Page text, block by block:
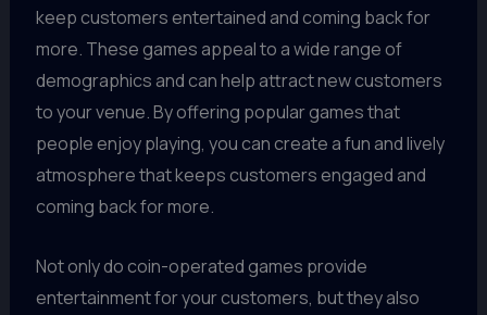
keep customers entertained and coming back for
more. These games appeal to a wide range of
demographics and can help attract new customers
to your venue. By offering popular games that
people enjoy playing, you can create a fun and lively
atmosphere that keeps customers engaged and
coming back for more.
Not only do coin-operated games provide
entertainment for your customers, but they also